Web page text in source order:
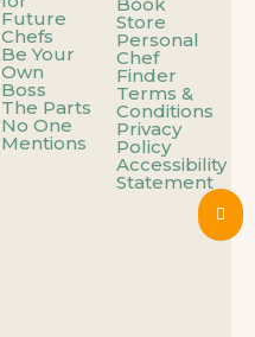
You’re Already Doing the Work – You’re Just Not Getting Paid Yet
You Don’t Need a New Skill – You Need a New Container for the One You Have
Future
Chefs
Be Your
Own
Boss
The Parts
No One
Mentions
Store
Personal
Chef
Finder
Terms &
Conditions
Privacy
Policy
Accessibility
Statement